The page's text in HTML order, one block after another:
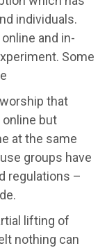
individuals.
and in-
Some
that
online but
at the same
groups have
regulations –
lifting of
nothing can